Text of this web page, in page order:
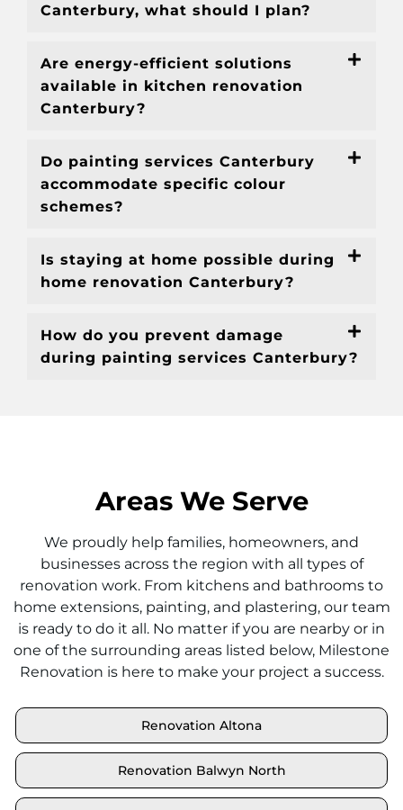
Canterbury, what should I plan?
Are energy-efficient solutions
available in kitchen renovation
Canterbury?
Do painting services Canterbury
accommodate specific colour
schemes?
Is staying at home possible during
home renovation Canterbury?
How do you prevent damage
during painting services Canterbury?
Areas We Serve
We proudly help families, homeowners, and
businesses across the region with all types of
renovation work. From kitchens and bathrooms to
home extensions, painting, and plastering, our team
is ready to do it all. No matter if you are nearby or in
one of the surrounding areas listed below, Milestone
Renovation is here to make your project a success.
Renovation Altona
Renovation Balwyn North